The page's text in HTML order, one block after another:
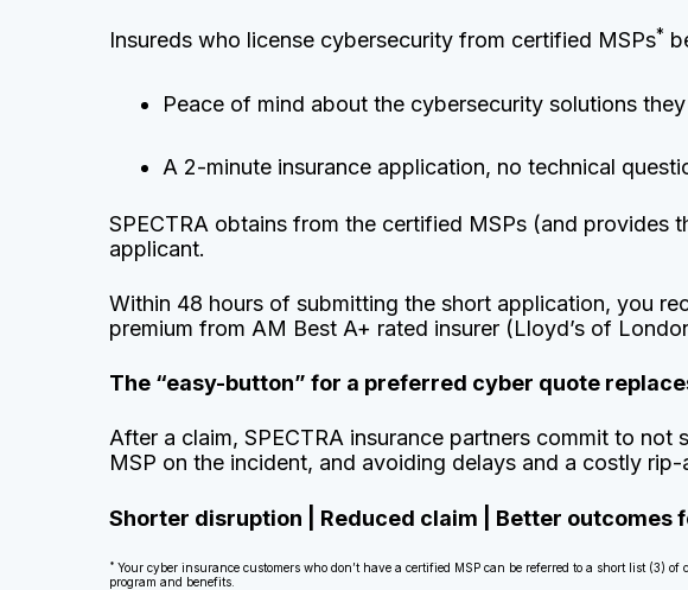
Insureds who license cybersecurity from certified MSPs*
Peace of mind about the cybersecurity solutions
A 2-minute insurance application, no technical
SPECTRA obtains from the certified MSPs (and provides
applicant.
Within 48 hours of submitting the short application, you
premium from AM Best A+ rated insurer (Lloyd’s of
The “easy-button” for a preferred cyber quote
After a claim, SPECTRA insurance partners commit to
MSP on the incident, and avoiding delays and a costly
Shorter disruption | Reduced claim | Better outcomes
* Your cyber insurance customers who don’t have a certified MSP can be referred to a short list (3) of
program and benefits.